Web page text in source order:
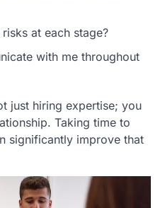
at each stage?
with me throughout
just hiring expertise; you
Taking time to
significantly improve that